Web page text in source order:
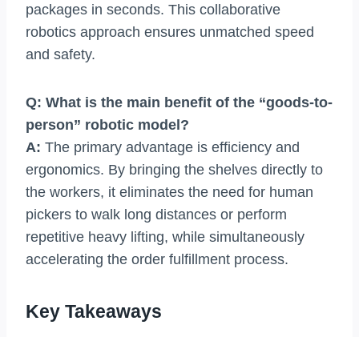
packages in seconds. This collaborative
robotics approach ensures unmatched speed
and safety.
Q: What is the main benefit of the “goods-to-
person” robotic model?
A: The primary advantage is efficiency and
ergonomics. By bringing the shelves directly to
the workers, it eliminates the need for human
pickers to walk long distances or perform
repetitive heavy lifting, while simultaneously
accelerating the order fulfillment process.
Key Takeaways